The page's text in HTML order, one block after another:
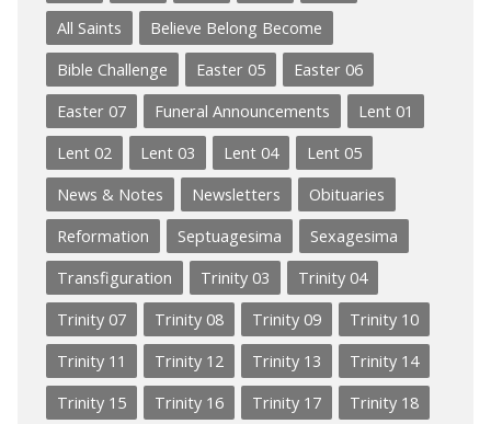
All Saints
Believe Belong Become
Bible Challenge
Easter 05
Easter 06
Easter 07
Funeral Announcements
Lent 01
Lent 02
Lent 03 Lent 04
Lent 05
News & Notes
Newsletters
Obituaries
Reformation
Septuagesima
Sexagesima
Transfiguration
Trinity 03
Trinity 04
Trinity 07
Trinity 08 Trinity 09
Trinity 10
Trinity 11
Trinity 12 Trinity 13
Trinity 14
Trinity 15
Trinity 16 Trinity 17
Trinity 18